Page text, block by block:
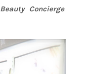
Beauty Concierge.